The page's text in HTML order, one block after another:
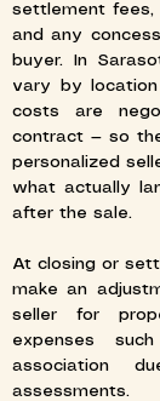
settlement
and any
buyer. In
vary by
costs are
contract — so
personalized
what actually
after the sale.
At closing or
make an
seller for
expenses
association
assessments.